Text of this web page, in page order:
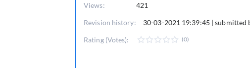
Views: 421
Revision history: 30-03-2021 19:39:45 |
Rating (Votes): (0)